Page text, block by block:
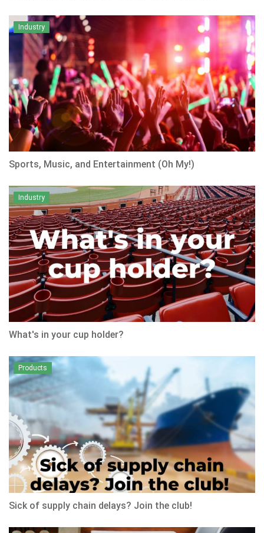
Industry
Sports, Music, and Entertainment (Oh My!)
Industry
What's in your cup holder?
Products
Sick of supply chain delays? Join the club!